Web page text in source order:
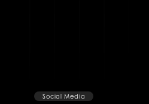
Social Media